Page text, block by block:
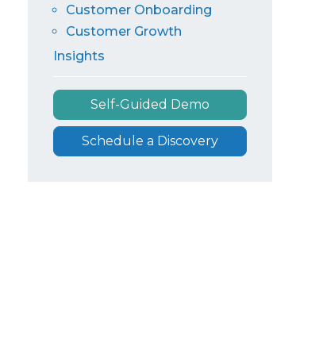
Customer Onboarding
Customer Growth
Insights
Self-Guided Demo
Schedule a Discovery